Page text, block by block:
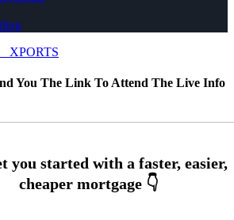
XPORTS
You The Link To Attend The Live Info